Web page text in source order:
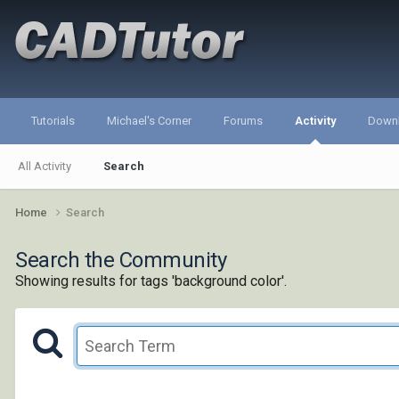
Tutorials Michael's Corner Forums Activity
All Activity Search
Home Search
Search the Community
Showing results for tags 'background color'.